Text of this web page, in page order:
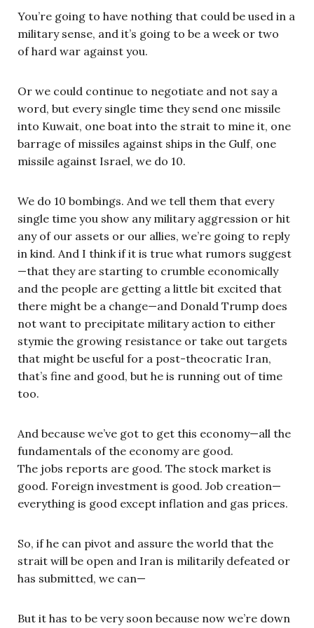
You’re going to have nothing that could be used in a
military sense, and it’s going to be a week or two
of hard war against you.
Or we could continue to negotiate and not say a
word, but every single time they send one missile
into Kuwait, one boat into the strait to mine it, one
barrage of missiles against ships in the Gulf, one
missile against Israel, we do 10.
We do 10 bombings. And we tell them that every
single time you show any military aggression or hit
any of our assets or our allies, we’re going to reply
in kind. And I think if it is true what rumors suggest
—that they are starting to crumble economically
and the people are getting a little bit excited that
there might be a change—and Donald Trump does
not want to precipitate military action to either
stymie the growing resistance or take out targets
that might be useful for a post-theocratic Iran,
that’s fine and good, but he is running out of time
too.
And because we’ve got to get this economy—all the
fundamentals of the economy are good.
The jobs reports are good. The stock market is
good. Foreign investment is good. Job creation—
everything is good except inflation and gas prices.
So, if he can pivot and assure the world that the
strait will be open and Iran is militarily defeated or
has submitted, we can—
But it has to be very soon because now we’re down